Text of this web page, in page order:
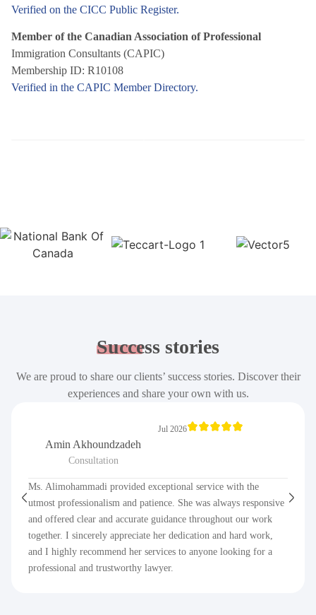
Verified on the CICC Public Register.
Member of the Canadian Association of Professional
Immigration Consultants (CAPIC)
Membership ID: R10108
Verified in the CAPIC Member Directory.
Success stories
We are proud to share our clients’ success stories. Discover their
experiences and share your own with us.
Amin Akhoundzadeh
Consultation
Jul 2026
Ms. Alimohammadi provided exceptional service with the
utmost professionalism and patience. She was always responsive
and offered clear and accurate guidance throughout our work
together. I sincerely appreciate her dedication and hard work,
and I highly recommend her services to anyone looking for a
professional and trustworthy lawyer.